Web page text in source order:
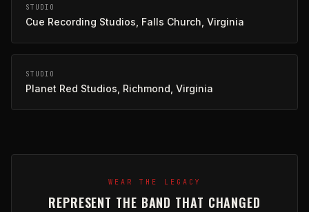
STUDIO
Cue Recording Studios, Falls Church, Virginia
STUDIO
Planet Red Studios, Richmond, Virginia
WEAR THE LEGACY
REPRESENT THE BAND THAT CHANGED